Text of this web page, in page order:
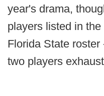
year's drama,
players listed in
Florida State
two players